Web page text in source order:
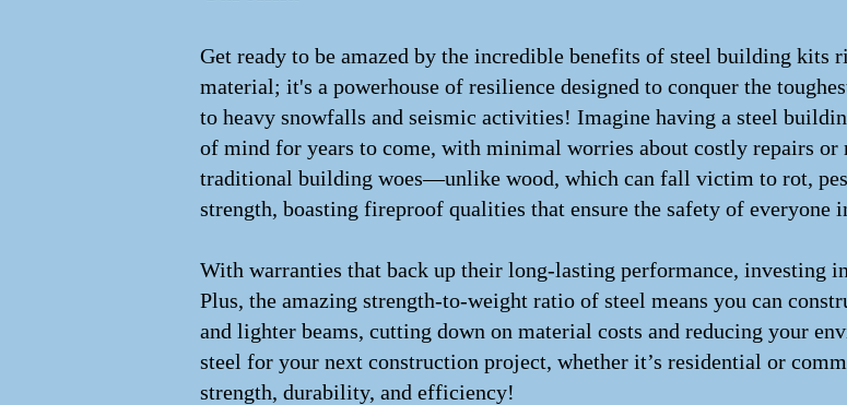
Get ready to be amazed by the incredible benefits of steel building kits
material; it's a powerhouse of resilience designed to conquer the
to heavy snowfalls and seismic activities! Imagine having a steel
of mind for years to come, with minimal worries about costly repairs or
traditional building woes—unlike wood, which can fall victim to rot,
strength, boasting fireproof qualities that ensure the safety of everyone
With warranties that back up their long-lasting performance, investing
Plus, the amazing strength-to-weight ratio of steel means you can
and lighter beams, cutting down on material costs and reducing your
steel for your next construction project, whether it’s residential or
strength, durability, and efficiency!